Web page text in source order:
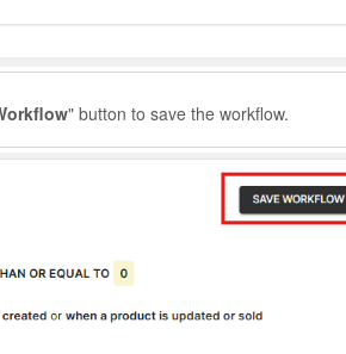
" button to save the workflow.